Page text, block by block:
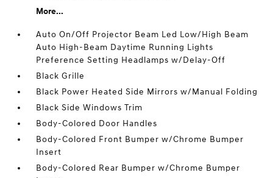
More...
Auto On/Off Projector Beam Led Low/High Beam
Auto High-Beam Daytime Running Lights
Preference Setting Headlamps w/Delay-Off
Black Grille
Black Power Heated Side Mirrors w/Manual Folding
Black Side Windows Trim
Body-Colored Door Handles
Body-Colored Front Bumper w/Chrome Bumper
Insert
Body-Colored Rear Bumper w/Chrome Bumper